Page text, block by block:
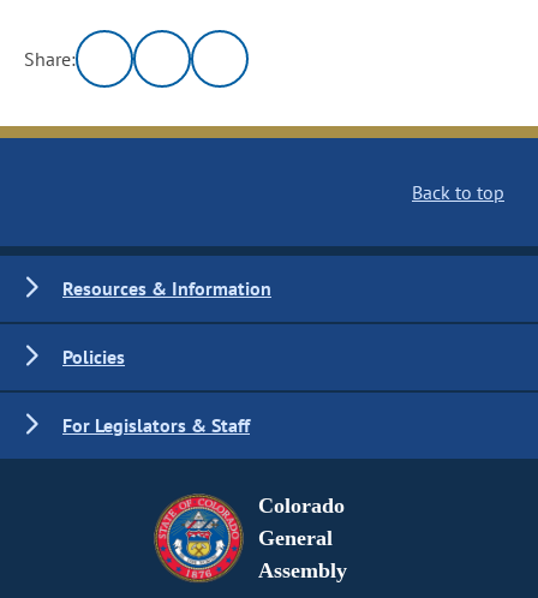
Share:
Back to top
Resources & Information
Policies
For Legislators & Staff
Colorado
General
Assembly